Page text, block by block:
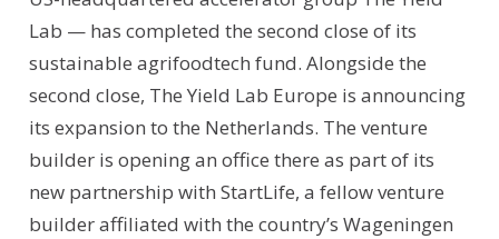
Lab — has completed the second close of its
sustainable agrifoodtech fund. Alongside the
second close, The Yield Lab Europe is announcing
its expansion to the Netherlands. The venture
builder is opening an office there as part of its
new partnership with StartLife, a fellow venture
builder affiliated with the country’s Wageningen